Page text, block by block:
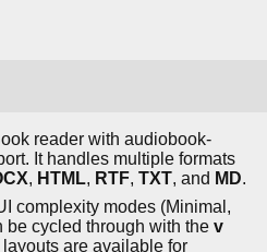
reader with audiobook-
It handles multiple formats
, HTML, RTF, TXT, and MD.
complexity modes (Minimal,
be cycled through with the v
are available for